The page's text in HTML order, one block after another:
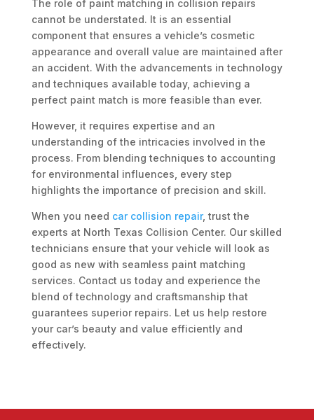
The role of paint matching in collision repairs
cannot be understated. It is an essential
component that ensures a vehicle’s cosmetic
appearance and overall value are maintained after
an accident. With the advancements in technology
and techniques available today, achieving a
perfect paint match is more feasible than ever.
However, it requires expertise and an
understanding of the intricacies involved in the
process. From blending techniques to accounting
for environmental influences, every step
highlights the importance of precision and skill.
When you need car collision repair, trust the
experts at North Texas Collision Center. Our skilled
technicians ensure that your vehicle will look as
good as new with seamless paint matching
services. Contact us today and experience the
blend of technology and craftsmanship that
guarantees superior repairs. Let us help restore
your car’s beauty and value efficiently and
effectively.